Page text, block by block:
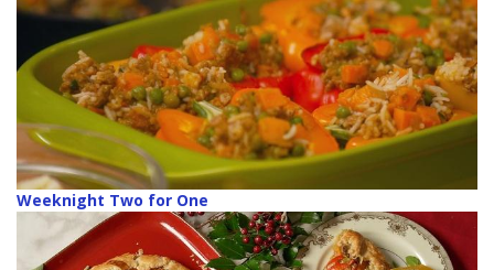
Weeknight Two for One